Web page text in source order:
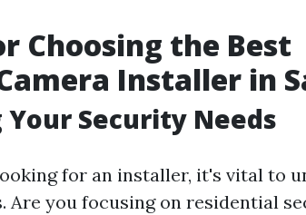
Choosing the Best
Installer in
Security Needs
for an installer, it's vital to
Are you focusing on residential